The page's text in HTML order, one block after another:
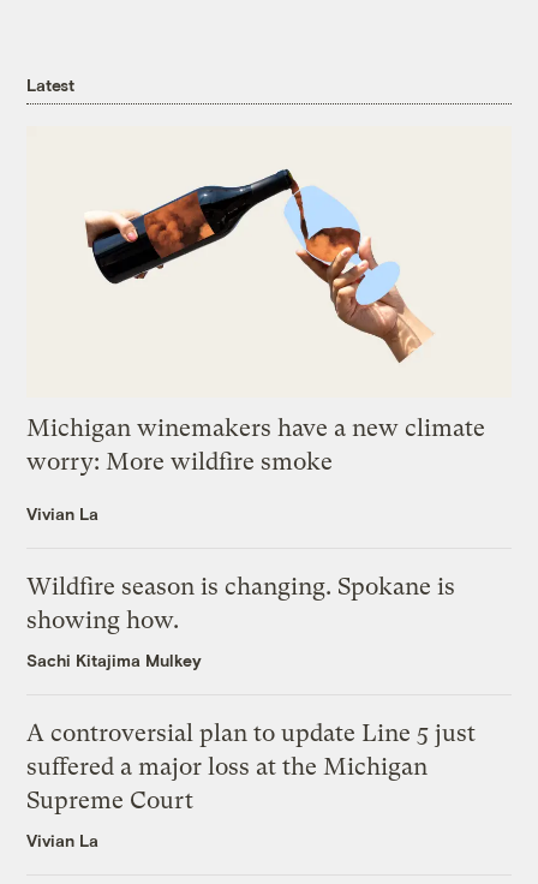
Latest
Michigan winemakers have a new climate
worry: More wildfire smoke
Vivian La
Wildfire season is changing. Spokane is
showing how.
Sachi Kitajima Mulkey
A controversial plan to update Line 5 just
suffered a major loss at the Michigan
Supreme Court
Vivian La